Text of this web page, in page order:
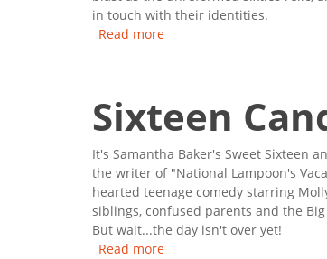
in touch with their identities.
Read more
Sixteen
It's Samantha Baker's Sweet Sixteen
the writer of "National Lampoon's
hearted teenage comedy starring
siblings, confused parents and the
But wait...the day isn't over yet!
Read more